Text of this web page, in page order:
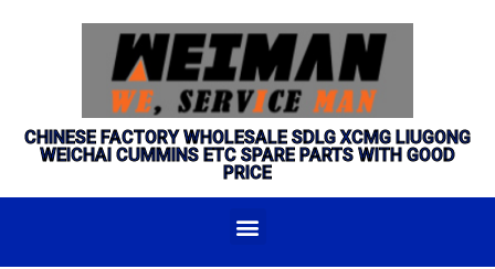
CHINESE FACTORY WHOLESALE SDLG XCMG LIUGONG
WEICHAI CUMMINS ETC SPARE PARTS WITH GOOD
PRICE